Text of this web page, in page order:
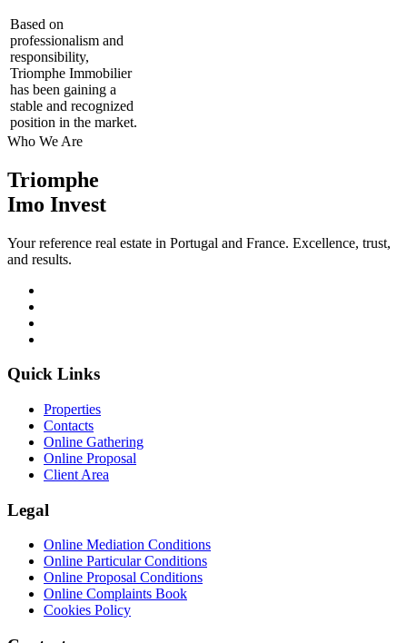
Based on
professionalism and
responsibility,
Triomphe Immobilier
has been gaining a
stable and recognized
position in the market.
Who We Are
Triomphe
Imo Invest
Your reference real estate in Portugal and France. Excellence, trust,
and results.
Quick Links
Properties
Contacts
Online Gathering
Online Proposal
Client Area
Legal
Online Mediation Conditions
Online Particular Conditions
Online Proposal Conditions
Online Complaints Book
Cookies Policy